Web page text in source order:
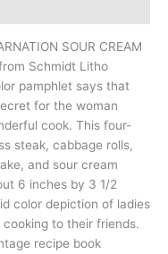
SOUR CREAM
from Schmidt Litho
pamphlet says that
for the woman
cook. This four-
steak, cabbage rolls,
and sour cream
6 inches by 3 1/2
color depiction of ladies
to their friends.
recipe book